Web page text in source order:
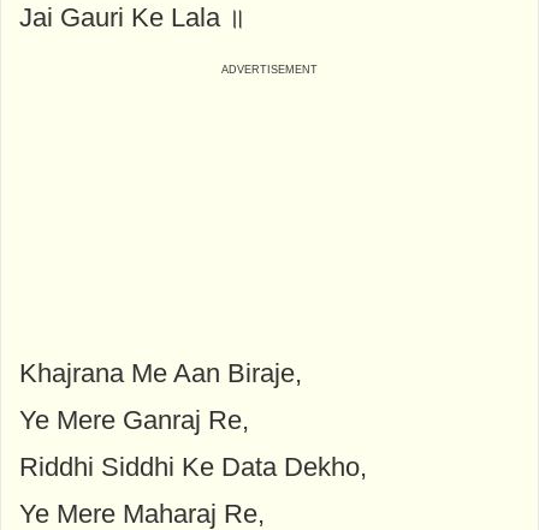
Jai Gauri Ke Lala ॥
Khajrana Me Aan Biraje,
Ye Mere Ganraj Re,
Riddhi Siddhi Ke Data Dekho,
Ye Mere Maharaj Re,